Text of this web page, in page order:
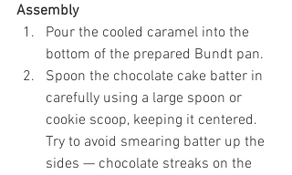
Assembly
Pour the cooled caramel into the
bottom of the prepared Bundt pan.
Spoon the chocolate cake batter in
carefully using a large spoon or
cookie scoop, keeping it centered.
Try to avoid smearing batter up the
sides — chocolate streaks on the